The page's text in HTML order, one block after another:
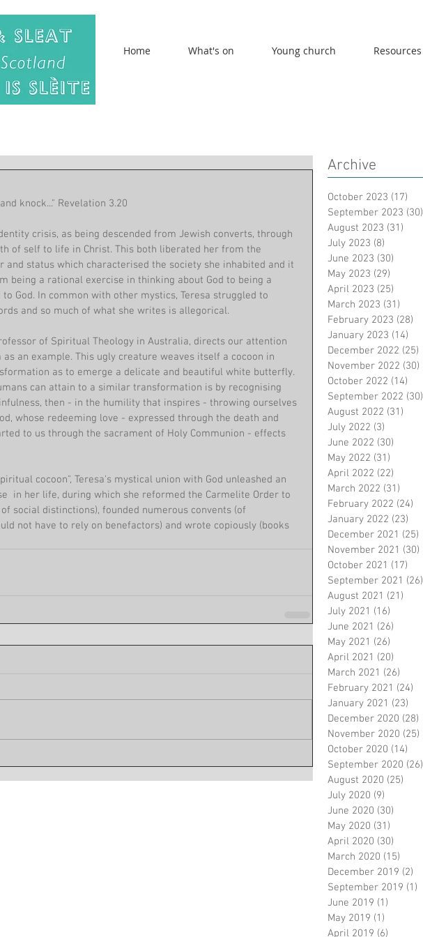
Home What's on Young church Resources
knock..." Revelation 3.20
crisis, as being descended from Jewish converts, through
of self to life in Christ. This both liberated her from the
and status which characterised the society she inhabited and it
being a rational exercise in thinking about God to being a
God. In common with other mystics, Teresa struggled to
and so much of what she writes is allegorical.
of Spiritual Theology in Australia, directs our attention
an example. This ugly creature weaves itself a cocoon in
as to emerge a delicate and beautiful white butterfly.
can attain to a similar transformation is by recognising
then - in the humility that inspires - throwing ourselves
whose redeeming love - expressed through the death and
to us through the sacrament of Holy Communion - effects
cocoon", Teresa's mystical union with God unleashed an
in her life, during which she reformed the Carmelite Order to
social distinctions), founded numerous convents (of
not have to rely on benefactors) and wrote copiously (books
Archive
October 2023 (17)
September 2023 (30)
August 2023 (31)
July 2023 (8)
June 2023 (30)
May 2023 (29)
April 2023 (25)
March 2023 (31)
February 2023 (28)
January 2023 (14)
December 2022 (25)
November 2022 (30)
October 2022 (14)
September 2022 (30)
August 2022 (31)
July 2022 (3)
June 2022 (30)
May 2022 (31)
April 2022 (22)
March 2022 (31)
February 2022 (24)
January 2022 (23)
December 2021 (25)
November 2021 (30)
October 2021 (17)
September 2021 (26)
August 2021 (21)
July 2021 (16)
June 2021 (26)
May 2021 (26)
April 2021 (20)
March 2021 (26)
February 2021 (24)
January 2021 (23)
December 2020 (28)
November 2020 (25)
October 2020 (14)
September 2020 (26)
August 2020 (25)
July 2020 (9)
June 2020 (30)
May 2020 (31)
April 2020 (30)
March 2020 (15)
December 2019 (2)
September 2019 (1)
June 2019 (1)
May 2019 (1)
April 2019 (6)